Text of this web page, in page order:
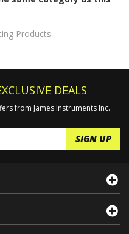
same category as this
Products
from James Instruments Inc.